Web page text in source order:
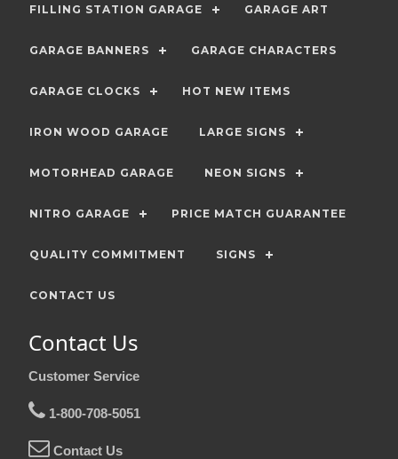
FILLING STATION GARAGE GARAGE ART
GARAGE BANNERS GARAGE CHARACTERS
GARAGE CLOCKS HOT NEW ITEMS
IRON WOOD GARAGE LARGE SIGNS
MOTORHEAD GARAGE NEON SIGNS
NITRO GARAGE PRICE MATCH GUARANTEE
QUALITY COMMITMENT SIGNS
CONTACT US
Contact Us
Customer Service
1-800-708-5051
Contact Us